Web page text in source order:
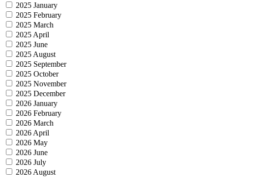
2025 January
2025 February
2025 March
2025 April
2025 June
2025 August
2025 September
2025 October
2025 November
2025 December
2026 January
2026 February
2026 March
2026 April
2026 May
2026 June
2026 July
2026 August